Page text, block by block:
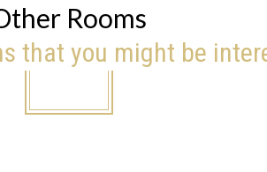
Rooms
that you might be